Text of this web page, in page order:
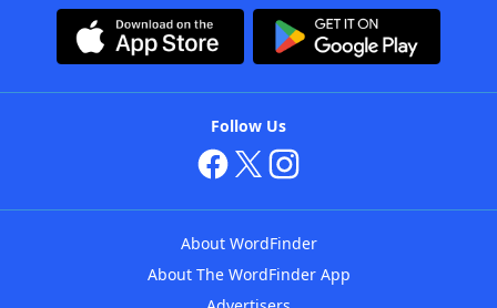
Follow Us
About WordFinder
About The WordFinder App